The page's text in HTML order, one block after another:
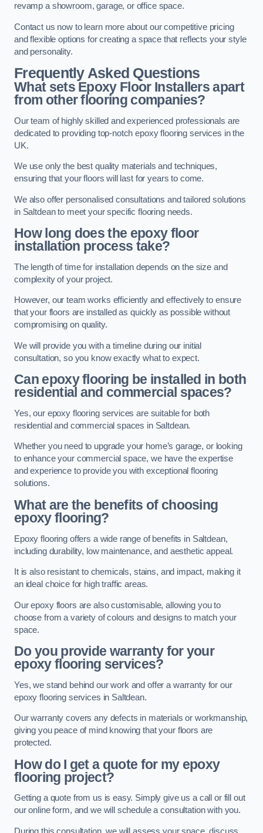
revamp a showroom, garage, or office space.
Contact us now to learn more about our competitive pricing
and flexible options for creating a space that reflects your style
and personality.
Frequently Asked Questions
What sets Epoxy Floor Installers apart
from other flooring companies?
Our team of highly skilled and experienced professionals are
dedicated to providing top-notch epoxy flooring services in the
UK.
We use only the best quality materials and techniques,
ensuring that your floors will last for years to come.
We also offer personalised consultations and tailored solutions
in Saltdean to meet your specific flooring needs.
How long does the epoxy floor
installation process take?
The length of time for installation depends on the size and
complexity of your project.
However, our team works efficiently and effectively to ensure
that your floors are installed as quickly as possible without
compromising on quality.
We will provide you with a timeline during our initial
consultation, so you know exactly what to expect.
Can epoxy flooring be installed in both
residential and commercial spaces?
Yes, our epoxy flooring services are suitable for both
residential and commercial spaces in Saltdean.
Whether you need to upgrade your home’s garage, or looking
to enhance your commercial space, we have the expertise
and experience to provide you with exceptional flooring
solutions.
What are the benefits of choosing
epoxy flooring?
Epoxy flooring offers a wide range of benefits in Saltdean,
including durability, low maintenance, and aesthetic appeal.
It is also resistant to chemicals, stains, and impact, making it
an ideal choice for high traffic areas.
Our epoxy floors are also customisable, allowing you to
choose from a variety of colours and designs to match your
space.
Do you provide warranty for your
epoxy flooring services?
Yes, we stand behind our work and offer a warranty for our
epoxy flooring services in Saltdean.
Our warranty covers any defects in materials or workmanship,
giving you peace of mind knowing that your floors are
protected.
How do I get a quote for my epoxy
flooring project?
Getting a quote from us is easy. Simply give us a call or fill out
our online form, and we will schedule a consultation with you.
During this consultation, we will assess your space, discuss